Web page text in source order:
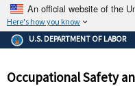
An official website of the
Here's how you know
The .gov means
Federal
government site.
U.S. DEPARTMENT OF LABOR
Occupational Safety